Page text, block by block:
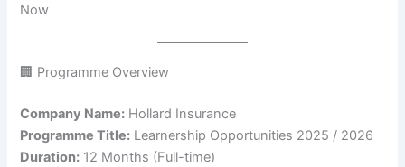
Now
🏢 Programme Overview
Company Name: Hollard Insurance
Programme Title: Learnership Opportunities 2025 / 2026
Duration: 12 Months (Full-time)